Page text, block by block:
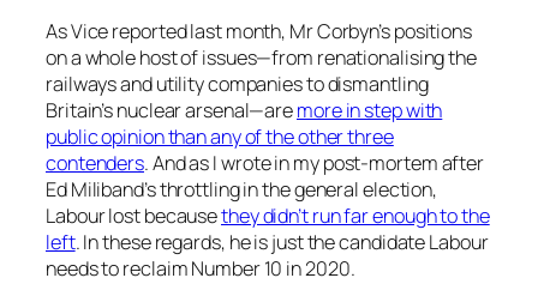
As Vice reported last month, Mr Corbyn’s positions
on a whole host of issues—from renationalising the
railways and utility companies to dismantling
Britain’s nuclear arsenal—aremore in step with
public opinion than any of the other three
contenders. And as I wrote in my post-mortem after
Ed Miliband’s throttling in the general election,
Labour lost becausethey didn’t run far enough to the
left. In these regards, he is just the candidate Labour
needs to reclaim Number 10 in 2020.